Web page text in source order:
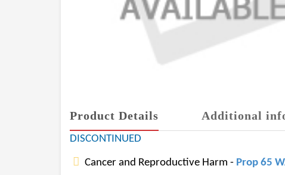
Product Details Additional
DISCONTINUED
Cancer and Reproductive Harm - Prop 65